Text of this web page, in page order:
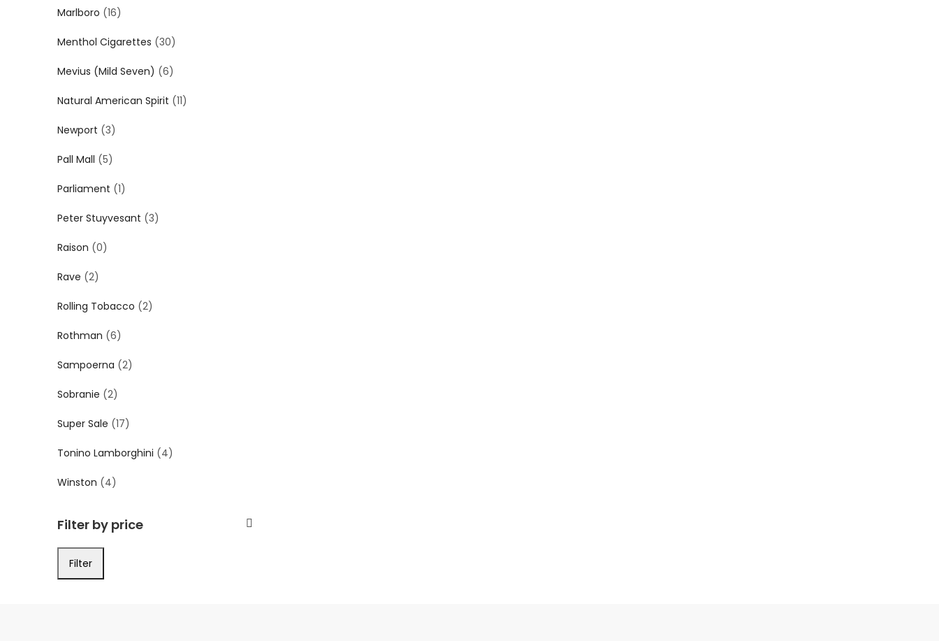
Marlboro (16)
Menthol Cigarettes (30)
Mevius (Mild Seven) (6)
Natural American Spirit (11)
Newport (3)
Pall Mall (5)
Parliament (1)
Peter Stuyvesant (3)
Raison (0)
Rave (2)
Rolling Tobacco (2)
Rothman (6)
Sampoerna (2)
Sobranie (2)
Super Sale (17)
Tonino Lamborghini (4)
Winston (4)
Filter by price
Filter